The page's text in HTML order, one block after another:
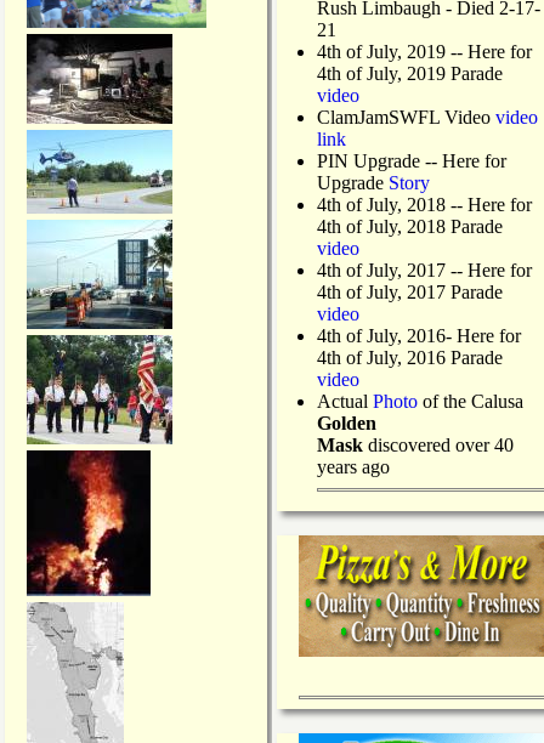
Rush Limbaugh - Died 2-17-
21
4th of July, 2019 -- Here for
4th of July, 2019 Parade
video
ClamJamSWFL Video video
link
PIN Upgrade -- Here for
Upgrade Story
4th of July, 2018 -- Here for
4th of July, 2018 Parade
video
4th of July, 2017 -- Here for
4th of July, 2017 Parade
video
4th of July, 2016- Here for
4th of July, 2016 Parade
video
Actual Photo of the Calusa
Golden
Mask discovered over 40
years ago